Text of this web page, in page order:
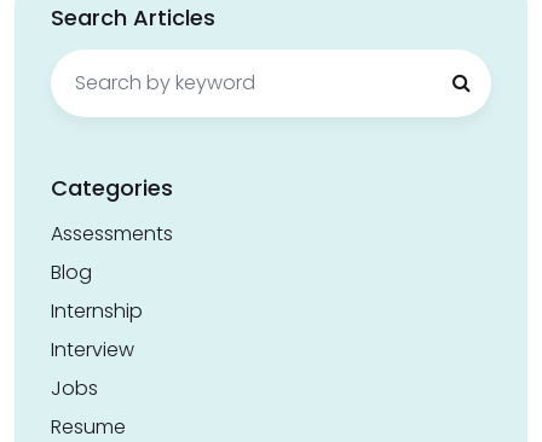
Search Articles
Search
for:
Categories
Assessments
Blog
Internship
Interview
Jobs
Resume